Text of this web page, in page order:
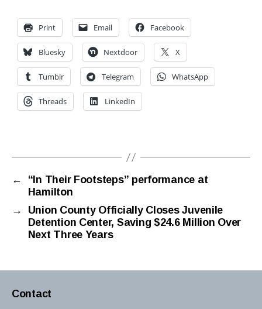
Print Email Facebook
Bluesky Nextdoor X
Tumblr Telegram WhatsApp
Threads LinkedIn
←
“In Their Footsteps” performance at
Hamilton
→
Union County Officially Closes Juvenile
Detention Center, Saving $24.6 Million Over
Next Three Years
Contact